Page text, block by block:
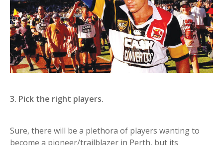
3. Pick the right players.
Sure, there will be a plethora of players wanting to
become a pioneer/trailblazer in Perth, but its